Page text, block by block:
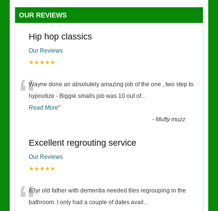
OUR REVIEWS
Hip hop classics
Our Reviews
★★★★★
“Wayne done an absolutely amazing job of the one , two step to
hypnotize - Biggie smalls job was 10 out of...
Read More”
-Mufty muzz
Excellent regrouting service
Our Reviews
★★★★★
80yr old father with dementia needed tiles regrouping in the
bathroom. I only had a couple of dates avail ...